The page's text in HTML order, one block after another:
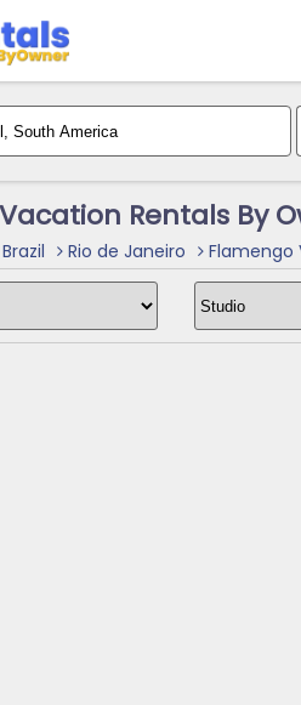
Rentals By
Rio de Janeiro Flamengo